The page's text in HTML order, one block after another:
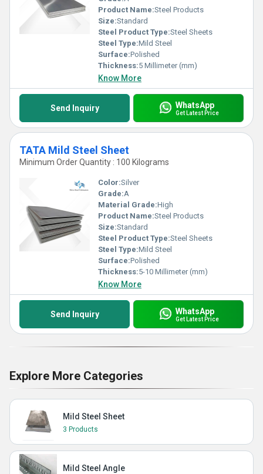
Product Name:Steel Products
Size:Standard
Steel Product Type:Steel Sheets
Steel Type:Mild Steel
Surface:Polished
Thickness:5 Millimeter (mm)
Know More
Send Inquiry WhatsApp
Get Latest Price
TATA Mild Steel Sheet
Minimum Order Quantity : 100 Kilograms
Color:Silver
Grade:A
Material Grade:High
Product Name:Steel Products
Size:Standard
Steel Product Type:Steel Sheets
Steel Type:Mild Steel
Surface:Polished
Thickness:5-10 Millimeter (mm)
Know More
Send Inquiry WhatsApp
Get Latest Price
Explore More Categories
Mild Steel Sheet
3 Products
Mild Steel Angle